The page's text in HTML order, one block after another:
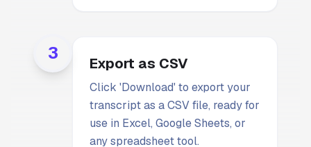
3 Export as CSV
Click 'Download' to export your
transcript as a CSV file, ready for
use in Excel, Google Sheets, or
any spreadsheet tool.